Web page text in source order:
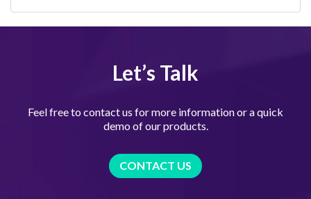
Let’s Talk
Feel free to contact us for more information or a quick
demo of our products.
CONTACT US